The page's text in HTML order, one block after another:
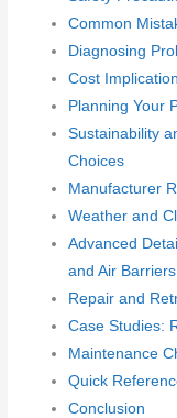
Common
Diagnosing
Cost
Planning Your
Sustainability
Choices
Manufacturer
Weather and
Advanced
and Air Barriers
Repair and
Case Studies:
Maintenance
Quick
Conclusion